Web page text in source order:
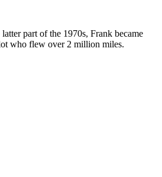
part of the 1970s, Frank became
who flew over 2 million miles.